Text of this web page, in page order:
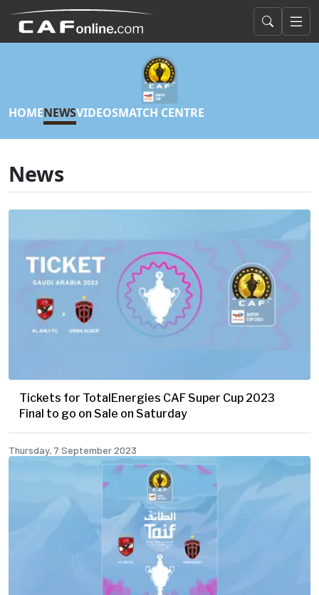
HOMENEWSVIDEOSMATCH CENTRE
News
Tickets for TotalEnergies CAF Super Cup 2023
Final to go on Sale on Saturday
Thursday, 7 September 2023